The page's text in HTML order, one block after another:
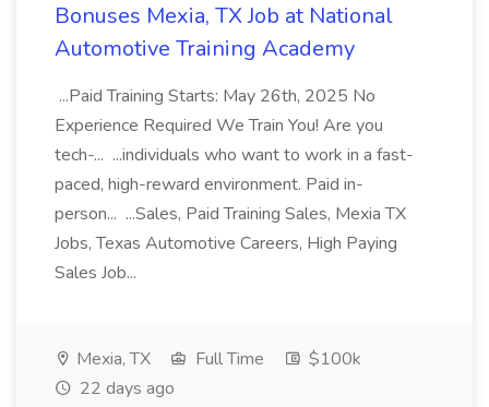
Bonuses Mexia, TX Job at National
Automotive Training Academy
...Paid Training Starts: May 26th, 2025 No
Experience Required We Train You! Are you
tech-... ...individuals who want to work in a fast-
paced, high-reward environment. Paid in-
person... ...Sales, Paid Training Sales, Mexia TX
Jobs, Texas Automotive Careers, High Paying
Sales Job...
Mexia, TX Full Time
$100k
22 days ago